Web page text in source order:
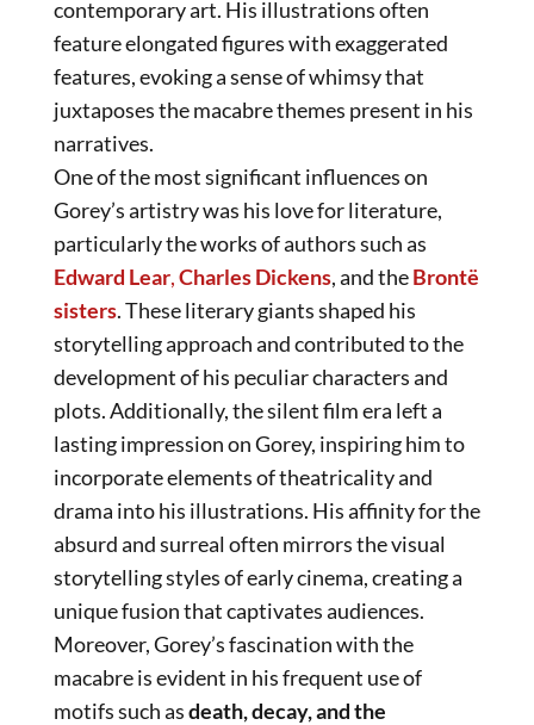
contemporary art. His illustrations often
feature elongated figures with exaggerated
features, evoking a sense of whimsy that
juxtaposes the macabre themes present in his
narratives.
One of the most significant influences on
Gorey’s artistry was his love for literature,
particularly the works of authors such as
Edward Lear,Charles Dickens, and theBrontë
sisters. These literary giants shaped his
storytelling approach and contributed to the
development of his peculiar characters and
plots. Additionally, the silent film era left a
lasting impression on Gorey, inspiring him to
incorporate elements of theatricality and
drama into his illustrations. His affinity for the
absurd and surreal often mirrors the visual
storytelling styles of early cinema, creating a
unique fusion that captivates audiences.
Moreover, Gorey’s fascination with the
macabre is evident in his frequent use of
motifs such asdeath, decay, and the